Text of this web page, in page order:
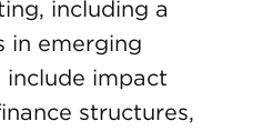
including a
in emerging
include impact
structures,